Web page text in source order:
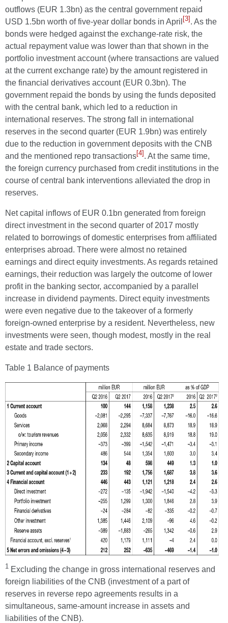
outflows (EUR 1.3bn) as the central government repaid
USD 1.5bn worth of five-year dollar bonds in April [3] . As the
bonds were hedged against the exchange-rate risk, the
actual repayment value was lower than that shown in the
portfolio investment account (where transactions are valued
at the current exchange rate) by the amount registered in
the financial derivatives account (EUR 0.3bn). The
government repaid the bonds by using the funds deposited
with the central bank, which led to a reduction in
international reserves. The strong fall in international
reserves in the second quarter (EUR 1.9bn) was entirely
due to the reduction in government deposits with the CNB
and the mentioned repo transactions[4] . At the same time,
the foreign currency purchased from credit institutions in the
course of central bank interventions alleviated the drop in
reserves.
Net capital inflows of EUR 0.1bn generated from foreign
direct investment in the second quarter of 2017 mostly
related to borrowings of domestic enterprises from affiliated
enterprises abroad. There were almost no retained
earnings and direct equity investments. As regards retained
earnings, their reduction was largely the outcome of lower
profit in the banking sector, accompanied by a parallel
increase in dividend payments. Direct equity investments
were even negative due to the takeover of a formerly
foreign-owned enterprise by a resident. Nevertheless, new
investments were seen, though modest, mostly in the real
estate and trade sectors.
Table 1 Balance of payments
1 Excluding the change in gross international reserves and
foreign liabilities of the CNB (investment of a part of
reserves in reverse repo agreements results in a
simultaneous, same-amount increase in assets and
liabilities of the CNB).